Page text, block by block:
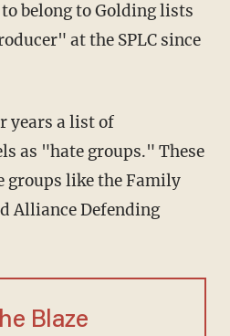
belong to Golding lists
at the SPLC since
as "hate groups." These
groups like the Family
Alliance Defending
Blaze